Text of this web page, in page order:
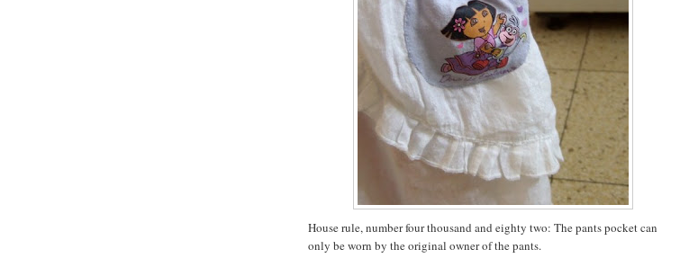
House rule, number four thousand and eighty two: The pants pocket can
only be worn by the original owner of the pants.